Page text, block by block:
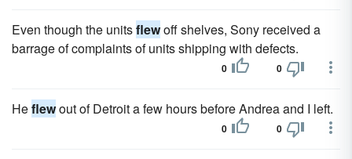
Even though the unitsflewoff shelves, Sony received a
barrage of complaints of units shipping with defects.
0 0
Heflewout of Detroit a few hours before Andrea and I left.
0 0